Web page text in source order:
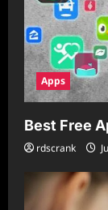
Apps
Best Free
rdscrank